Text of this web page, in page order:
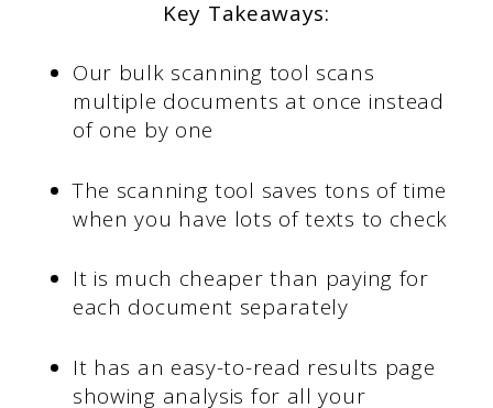
Key Takeaways:
Our bulk scanning tool scans
multiple documents at once instead
of one by one
The scanning tool saves tons of time
when you have lots of texts to check
It is much cheaper than paying for
each document separately
It has an easy-to-read results page
showing analysis for all your